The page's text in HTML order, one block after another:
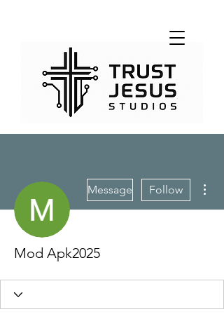
Message Follow
Mod Apk2025